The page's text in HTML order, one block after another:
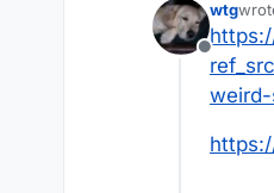
Offline
wtg
last